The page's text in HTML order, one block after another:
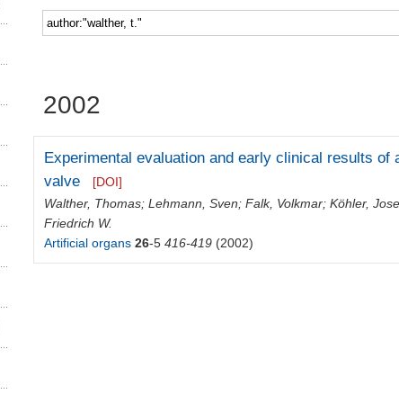
Faculty 5
2002
Experimental evaluation and early clinical results of
valve
[DOI]
Walther, Thomas;Lehmann, Sven;Falk, Volkmar;Köhler,
Friedrich W.
Artificial organs 26-5 416-419 (2002)